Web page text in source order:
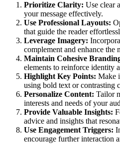
Prioritize Clarity: Use clear
your message effectively.
Use Professional Layouts:
that guide the reader
Leverage Imagery:
complement and enhance the
Maintain Cohesive
elements to reinforce identity
Highlight Key Points: Make
using bold text or contrasting
Personalize Content: Tailor
interests and needs of your
Provide Valuable Insights:
advice and insights that
Use Engagement Triggers:
encourage further interaction